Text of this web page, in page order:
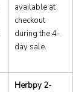
available at
checkout
during the 4-
day sale.
Herbpy 2-